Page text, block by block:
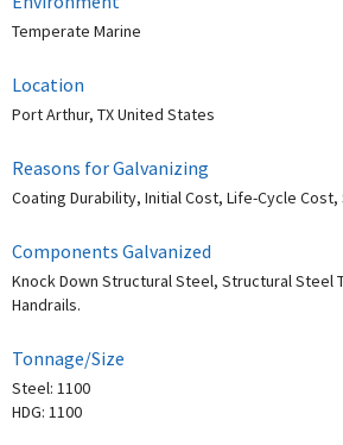
Temperate Marine
Location
Port Arthur, TX United States
Reasons for Galvanizing
Coating Durability, Initial Cost, Life-Cycle
Components Galvanized
Knock Down Structural Steel, Structural Steel
Handrails.
Tonnage/Size
Steel: 1100
HDG: 1100